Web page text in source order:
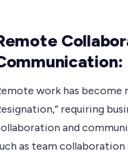
work has become
requiring
and
as team